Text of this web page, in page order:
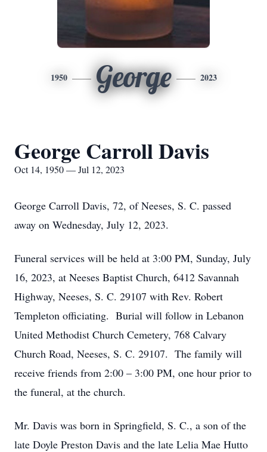
1950 George 2023
George Carroll Davis
Oct 14, 1950 — Jul 12, 2023
George Carroll Davis, 72, of Neeses, S. C. passed
away on Wednesday, July 12, 2023.
Funeral services will be held at 3:00 PM, Sunday, July
16, 2023, at Neeses Baptist Church, 6412 Savannah
Highway, Neeses, S. C. 29107 with Rev. Robert
Templeton officiating. Burial will follow in Lebanon
United Methodist Church Cemetery, 768 Calvary
Church Road, Neeses, S. C. 29107. The family will
receive friends from 2:00 – 3:00 PM, one hour prior to
the funeral, at the church.
Mr. Davis was born in Springfield, S. C., a son of the
late Doyle Preston Davis and the late Lelia Mae Hutto